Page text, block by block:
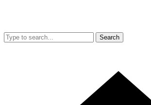
Search